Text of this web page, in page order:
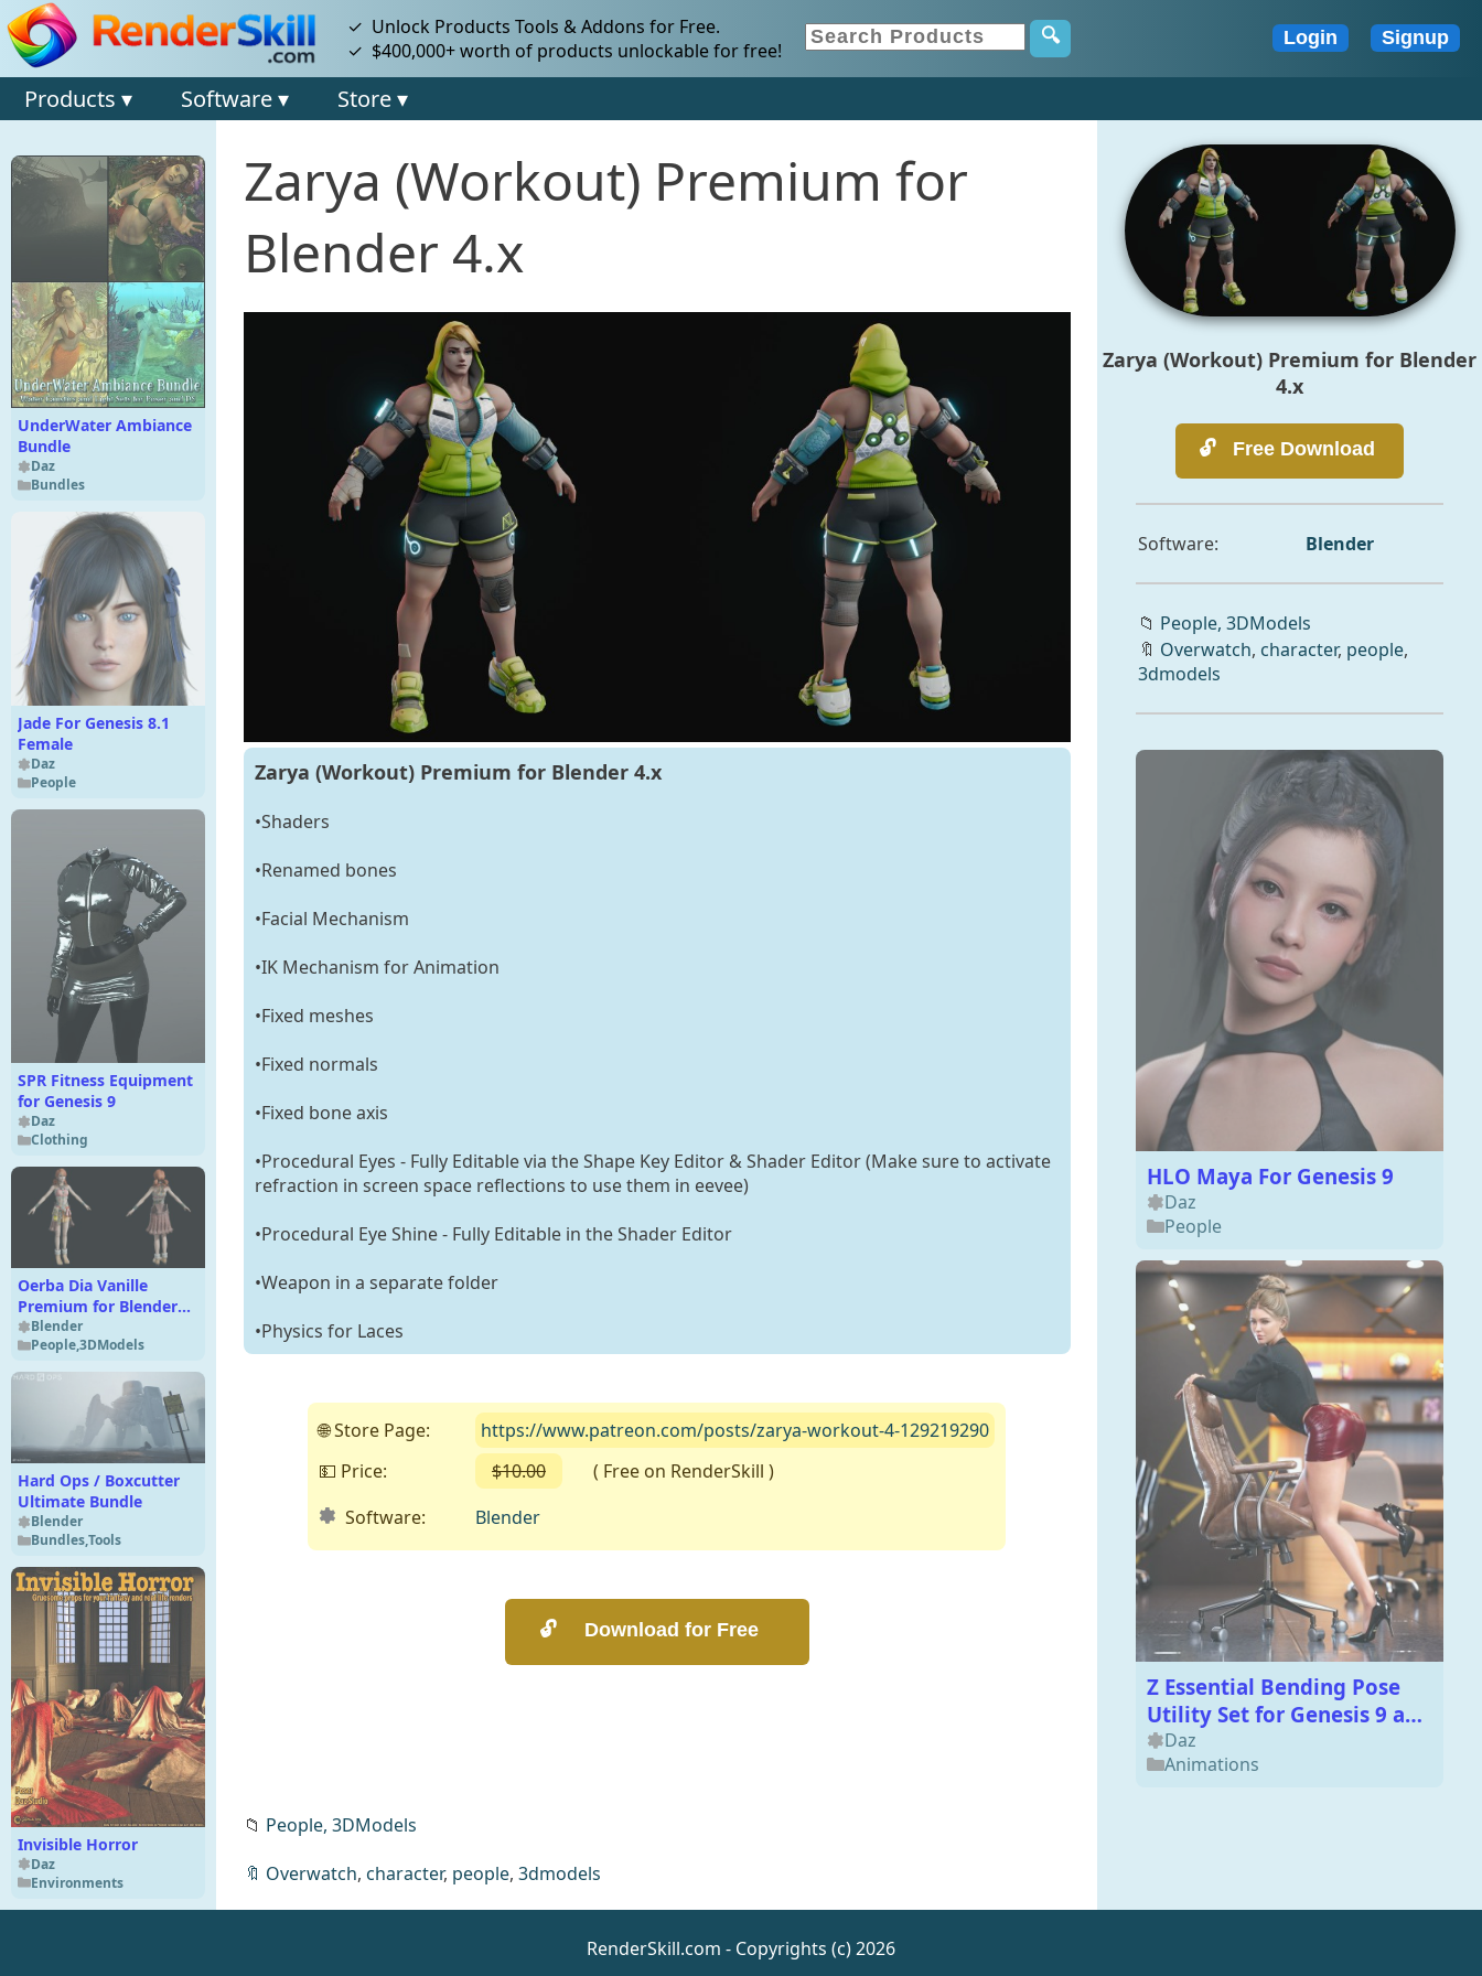
✓ Unlock Products Tools & Addons for Free.
✓ $400,000+ worth of products unlockable for free!
Products ▾ Software ▾ Store ▾
UnderWater Ambiance
Bundle
Daz
Bundles
Jade For Genesis 8.1
Female
Daz
People
SPR Fitness Equipment
for Genesis 9
Daz
Clothing
Oerba Dia Vanille
Premium for Blender
4.xBlender
People,3DModels
Hard Ops / Boxcutter
Ultimate Bundle
Blender
Bundles,Tools
Invisible Horror
Daz
Environments
Zarya (Workout) Premium for
Blender 4.x
Zarya (Workout) Premium for Blender 4.x
•Shaders
•Renamed bones
•Facial Mechanism
•IK Mechanism for Animation
•Fixed meshes
•Fixed normals
•Fixed bone axis
•Procedural Eyes - Fully Editable via the Shape Key Editor & Shader Editor (Make sure to activate
refraction in screen space reflections to use them in eevee)
•Procedural Eye Shine - Fully Editable in the Shader Editor
•Weapon in a separate folder
•Physics for Laces
🌐 Store Page:
https://www.patreon.com/posts/zarya-workout-4-129219290
💵 Price:
$10.00
( Free on RenderSkill )
Software:
Blender
📁 People, 3DModels
🔖 Overwatch, character, people, 3dmodels
Zarya (Workout) Premium for Blender
4.x
Software: Blender
📁 People, 3DModels
🔖 Overwatch, character, people,
3dmodels
HLO Maya For Genesis 9
Daz
People
Z Essential Bending Pose
Utility Set for Genesis 9 and
8 Female
Daz
Animations
RenderSkill.com - Copyrights (c) 2026